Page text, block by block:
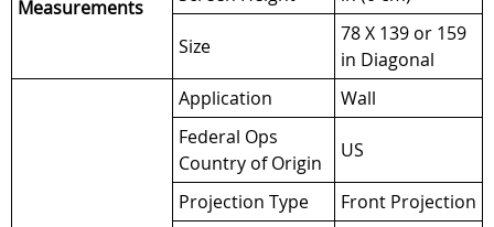
Measurements
Size
78 X 139 or 159
in Diagonal
Application
Wall
Federal Ops
Country of Origin
US
Projection Type Front Projection